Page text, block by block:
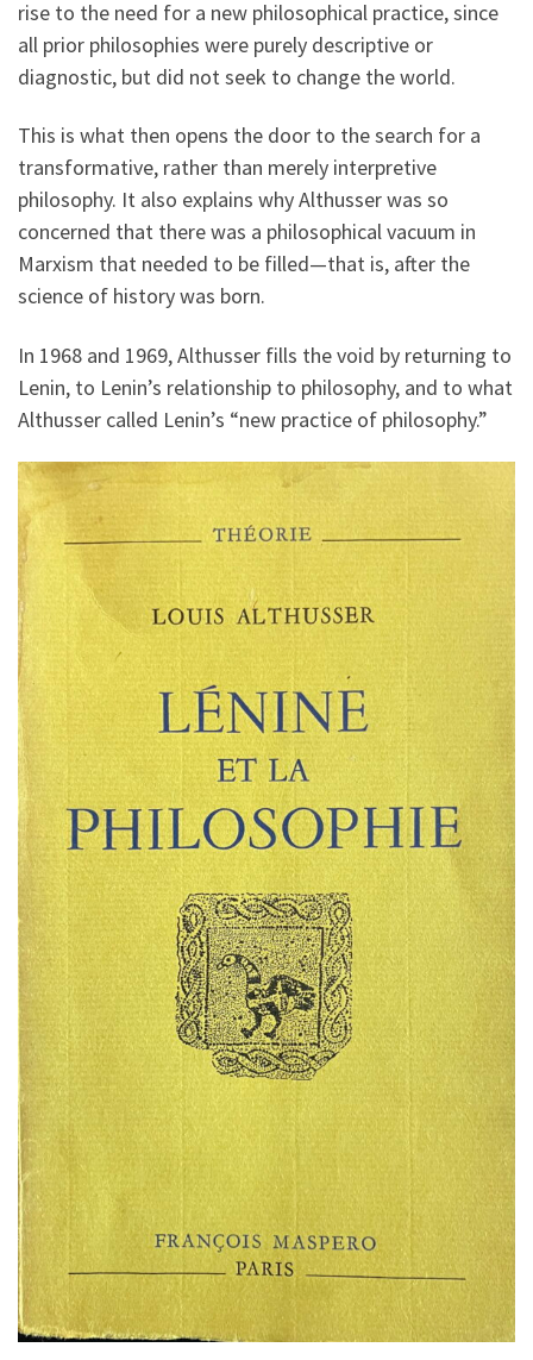
rise to the need for a new philosophical practice, since
all prior philosophies were purely descriptive or
diagnostic, but did not seek to change the world.
This is what then opens the door to the search for a
transformative, rather than merely interpretive
philosophy. It also explains why Althusser was so
concerned that there was a philosophical vacuum in
Marxism that needed to be filled—that is, after the
science of history was born.
In 1968 and 1969, Althusser fills the void by returning to
Lenin, to Lenin’s relationship to philosophy, and to what
Althusser called Lenin’s “new practice of philosophy.”